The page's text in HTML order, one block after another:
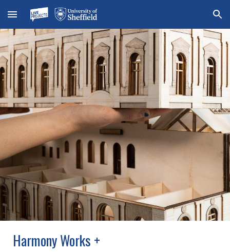
Skip to main content Skip to navigation
Harmony Works +